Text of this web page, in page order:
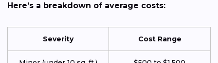
Here’s a breakdown of average costs:
Severity Cost Range